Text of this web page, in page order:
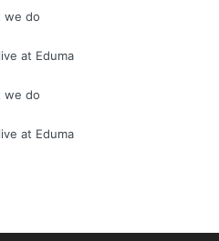
we do
at Eduma
we do
at Eduma